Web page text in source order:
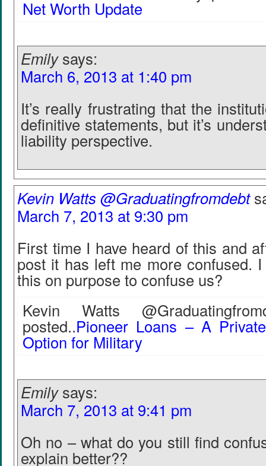
Net Worth Update
Emily says:
March 6, 2013 at 1:40 pm
It’s really frustrating that the
definitive statements, but it’s
liability perspective.
Kevin Watts @Graduatingfromdebt
March 7, 2013 at 9:30 pm
First time I have heard of this and
post it has left me more confused.
this on purpose to confuse us?
Kevin Watts
posted..Pioneer Loans – A
Option for Military
Emily says:
March 7, 2013 at 9:41 pm
Oh no – what do you still find
explain better??